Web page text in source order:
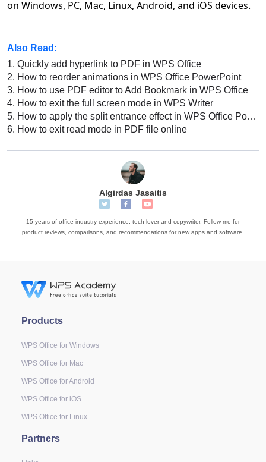
on Windows, PC, Mac, Linux, Android, and iOS devices.
Also Read:
1. Quickly add hyperlink to PDF in WPS Office
2. How to reorder animations in WPS Office PowerPoint
3. How to use PDF editor to Add Bookmark in WPS Office
4. How to exit the full screen mode in WPS Writer
5. How to apply the split entrance effect in WPS Office PowerPoint
6. How to exit read mode in PDF file online
Algirdas Jasaitis
15 years of office industry experience, tech lover and copywriter. Follow me for
product reviews, comparisons, and recommendations for new apps and software.
Products
WPS Office for Windows
WPS Office for Mac
WPS Office for Android
WPS Office for iOS
WPS Office for Linux
Partners